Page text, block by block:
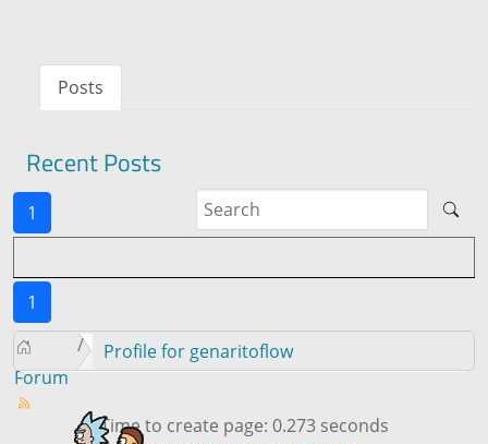
Posts
Recent Posts
1
1
Forum
Profile for genaritoflow
Time to create page: 0.273 seconds